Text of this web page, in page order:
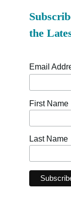
the
Email
First Name
Last Name